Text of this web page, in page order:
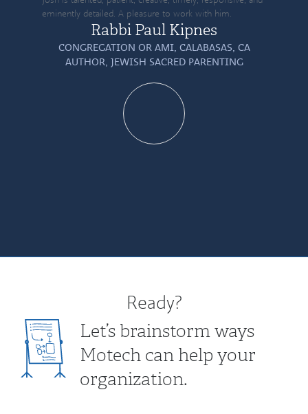
eminently detailed. A pleasure to work with him.
Rabbi Paul Kipnes
CONGREGATION OR AMI, CALABASAS, CA
AUTHOR, JEWISH SACRED PARENTING
Ready?
Let’s brainstorm ways
Motech can help your
organization.